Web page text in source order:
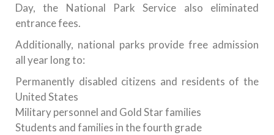
Day, the National Park Service also eliminated
entrance fees.
Additionally, national parks provide free admission
all year long to:
Permanently disabled citizens and residents of the
United States
Military personnel and Gold Star families
Students and families in the fourth grade